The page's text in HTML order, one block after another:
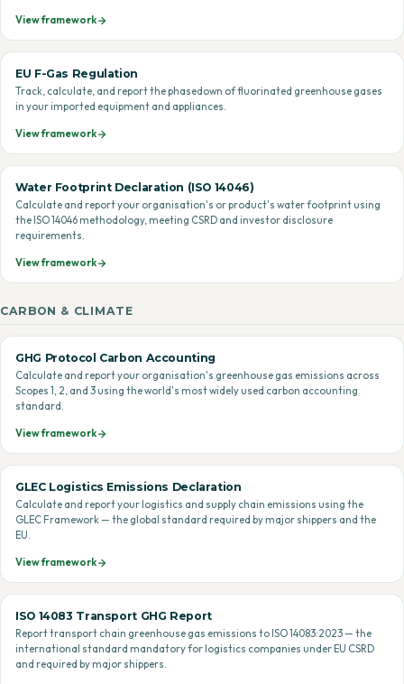
View framework
EU F-Gas Regulation
Track, calculate, and report the phasedown of fluorinated greenhouse gases
in your imported equipment and appliances.
View framework
Water Footprint Declaration (ISO 14046)
Calculate and report your organisation's or product's water footprint using
the ISO 14046 methodology, meeting CSRD and investor disclosure
requirements.
View framework
CARBON & CLIMATE
GHG Protocol Carbon Accounting
Calculate and report your organisation's greenhouse gas emissions across
Scopes 1, 2, and 3 using the world's most widely used carbon accounting
standard.
View framework
GLEC Logistics Emissions Declaration
Calculate and report your logistics and supply chain emissions using the
GLEC Framework — the global standard required by major shippers and the
EU.
View framework
ISO 14083 Transport GHG Report
Report transport chain greenhouse gas emissions to ISO 14083:2023 — the
international standard mandatory for logistics companies under EU CSRD
and required by major shippers.